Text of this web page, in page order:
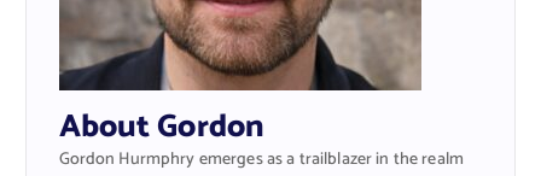
About Gordon
Gordon Hurmphry emerges as a trailblazer in the realm